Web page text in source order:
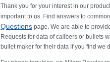
Thank you for your interest in our
important to us. Find answers to
Questions page. We are able to
Requests for data of calibers or bullets
bullet maker for their data if you find we